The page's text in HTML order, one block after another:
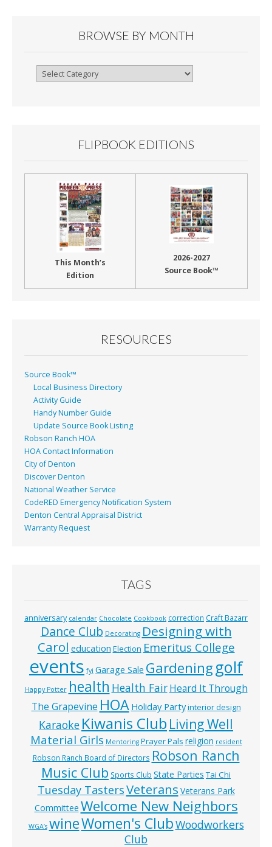
BROWSE BY MONTH
Browse
FLIPBOOK EDITIONS
This Month’s
Edition
2026-2027
Source Book™
RESOURCES
Source Book™
Local Business Directory
Activity Guide
Handy Number Guide
Update Source Book Listing
Robson Ranch HOA
HOA Contact Information
City of Denton
Discover Denton
National Weather Service
CodeRED Emergency Notification System
Denton Central Appraisal District
Warranty Request
TAGS
anniversary calendar Chocolate Cookbook correction Craft Bazarr
Dance Club Decorating Designing with
Carol education Election Emeritus College
events fyi Garage Sale Gardeninggolf
Happy Potter health Health Fair Heard It Through
The Grapevine HOA Holiday Party interior design
Karaoke Kiwanis Club Living Well
Material Girls Mentoring Prayer Pals religion resident
Robson Ranch Board of Directors Robson Ranch
Music Club Sports Club State Parties Tai Chi
Tuesday TastersVeterans Veterans Park
Committee Welcome New Neighbors
WGA’s wineWomen's ClubWoodworkers
Club